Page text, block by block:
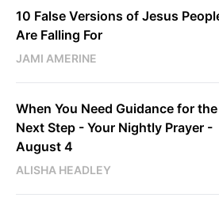
10 False Versions of Jesus
Are Falling For
JAMI AMERINE
When You Need Guidance for the
Next Step - Your Nightly Prayer -
August 4
ALISHA HEADLEY